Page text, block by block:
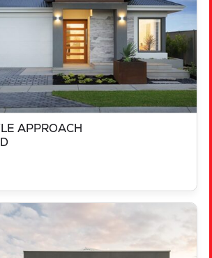
APPROACH
ROAD